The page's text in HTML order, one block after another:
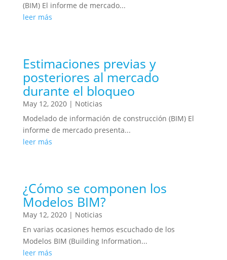
(BIM) El informe de mercado...
leer más
Estimaciones previas y
posteriores al mercado
durante el bloqueo
May 12, 2020| Noticias
Modelado de información de construcción (BIM) El
informe de mercado presenta...
leer más
¿Cómo se componen los
Modelos BIM?
May 12, 2020| Noticias
En varias ocasiones hemos escuchado de los
Modelos BIM (Building Information...
leer más